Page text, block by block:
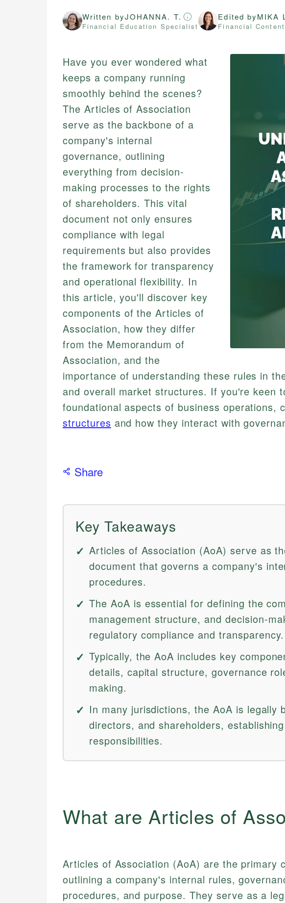
Written byJOHANNA. T.
Financial Education Specialist
Edited byMIKA
Financial
Have you ever wondered what
keeps a company running
smoothly behind the scenes?
The Articles of Association
serve as the backbone of a
company's internal
governance, outlining
everything from decision-
making processes to the rights
of shareholders. This vital
document not only ensures
compliance with legal
requirements but also provides
the framework for transparency
and operational flexibility. In
this article, you'll discover key
components of the Articles of
Association, how they differ
from the Memorandum of
Association, and the
importance of understanding these rules in
and overall market structures. If you're keen
foundational aspects of business operations,
structures and how they interact with
Share
Key Takeaways
Articles of Association (AoA) serve as
document that governs a company's
procedures.
The AoA is essential for defining the
management structure, and decision-
regulatory compliance and transparency.
Typically, the AoA includes key
details, capital structure, governance
making.
In many jurisdictions, the AoA is legally
directors, and shareholders,
responsibilities.
What are Articles of
Articles of Association (AoA) are the primary
outlining a company's internal rules,
procedures, and purpose. They serve as a